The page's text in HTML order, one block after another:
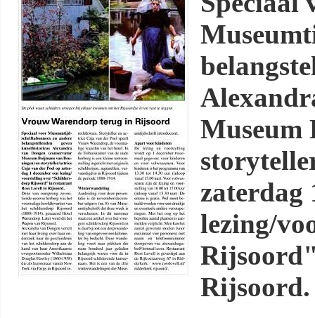
Museum
zaterdag
lezing/
Rijsoord.